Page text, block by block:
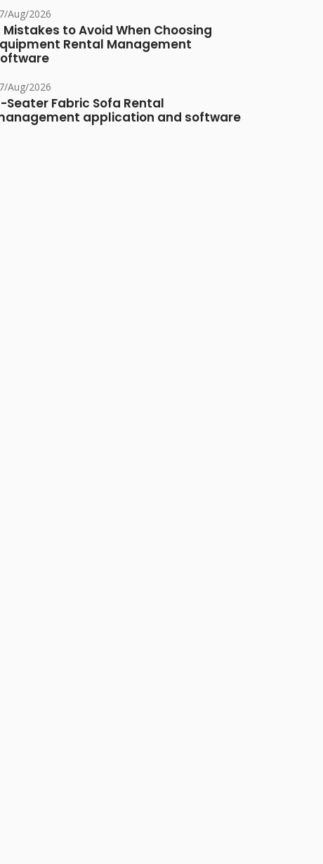
Aug/2026
Mistakes to Avoid When Choosing
Rental Management
Aug/2026
Seater Fabric Sofa Rental
application and software